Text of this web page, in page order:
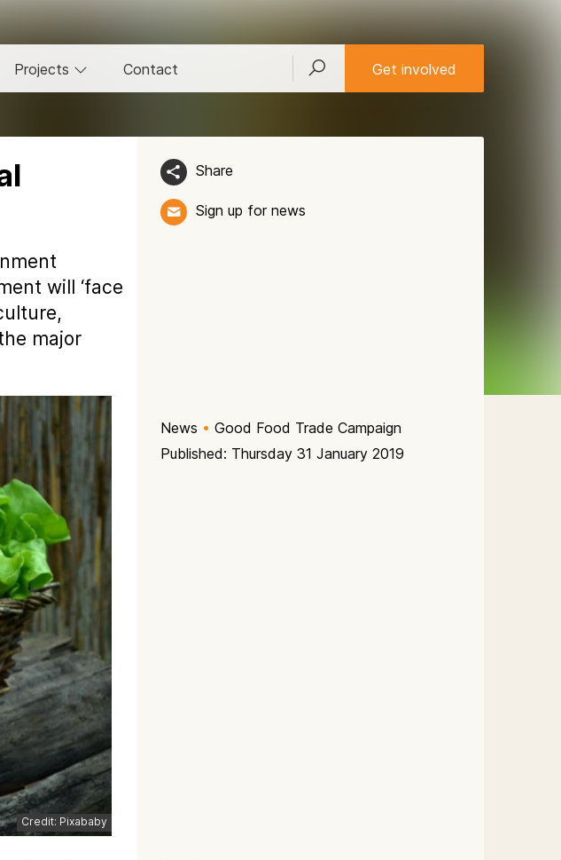
Get involved
Projects Contact
will ‘face
major
Share
Sign up for news
Credit: Pixababy
News • Good Food Trade Campaign
Published: Thursday 31 January 2019